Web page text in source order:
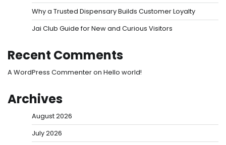
Why a Trusted Dispensary Builds Customer Loyalty
Jai Club Guide for New and Curious Visitors
Recent Comments
A WordPress Commenteron Hello world!
Archives
August 2026
July 2026